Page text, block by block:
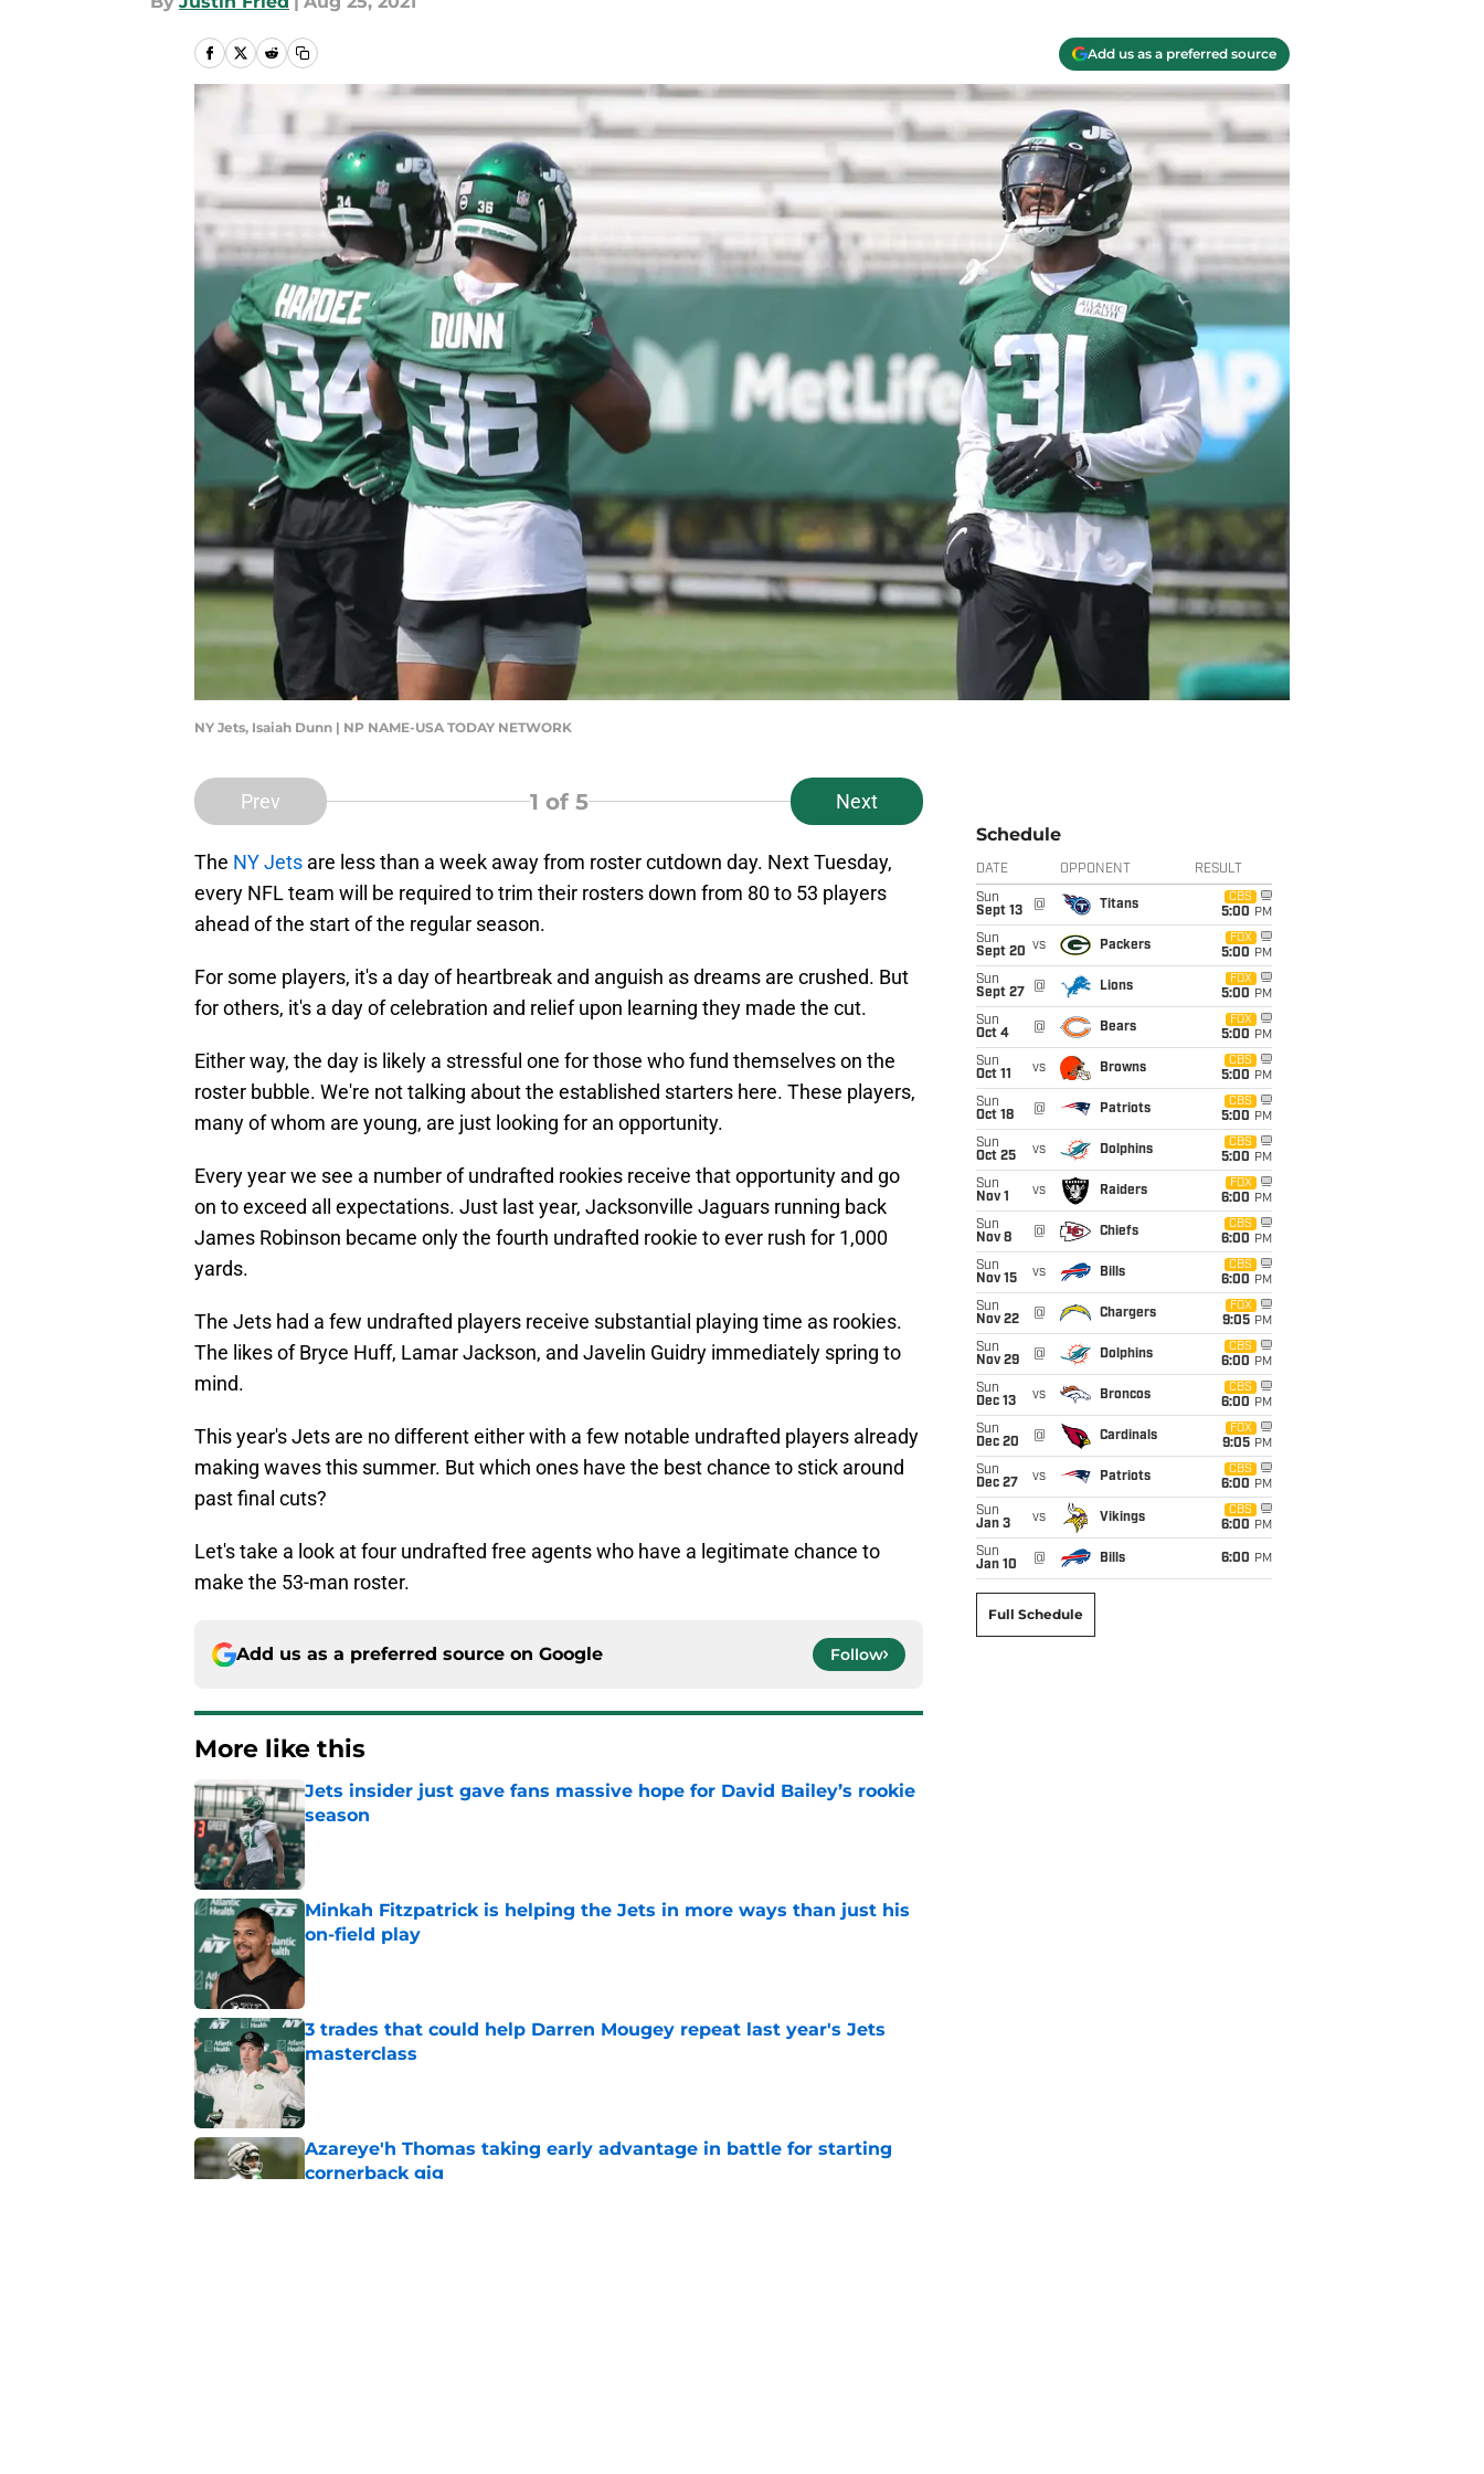
Add us as a preferred source
NY Jets, Isaiah Dunn | NP NAME-USA TODAY NETWORK
Prev 1 of 5 Next
The NY Jets are less than a week away from roster cutdown day. Next Tuesday,
every NFL team will be required to trim their rosters down from 80 to 53 players
ahead of the start of the regular season.
For some players, it's a day of heartbreak and anguish as dreams are crushed. But
for others, it's a day of celebration and relief upon learning they made the cut.
Either way, the day is likely a stressful one for those who fund themselves on the
roster bubble. We're not talking about the established starters here. These players,
many of whom are young, are just looking for an opportunity.
Every year we see a number of undrafted rookies receive that opportunity and go
on to exceed all expectations. Just last year, Jacksonville Jaguars running back
James Robinson became only the fourth undrafted rookie to ever rush for 1,000
yards.
The Jets had a few undrafted players receive substantial playing time as rookies.
The likes of Bryce Huff, Lamar Jackson, and Javelin Guidry immediately spring to
mind.
This year's Jets are no different either with a few notable undrafted players already
making waves this summer. But which ones have the best chance to stick around
past final cuts?
Let's take a look at four undrafted free agents who have a legitimate chance to
make the 53-man roster.
Add us as a preferred source on Google Follow
More like this
Jets insider just gave fans massive hope for David Bailey’s rookie
season
Published by on Invalid Date
Minkah Fitzpatrick is helping the Jets in more ways than just his
on-field play
3 trades that could help Darren Mougey repeat last year's Jets
masterclass
Azareye'h Thomas taking early advantage in battle for starting
cornerback gig
Schedule
DATE OPPONENT RESULT
Sun
Sept 13
@ Titans
CBS
5:00 PM
Sun
Sept 20 vs Packers
FOX
5:00 PM
Sun
Sept 27
@ Lions
FOX
5:00 PM
Sun
Oct 4
@ Bears
FOX
5:00 PM
Sun
Oct 11
vs Browns
CBS
5:00 PM
Sun
Oct 18
@ Patriots
CBS
5:00 PM
Sun
Oct 25
vs Dolphins
CBS
5:00 PM
Sun
Nov 1
vs Raiders
FOX
6:00 PM
Sun
Nov 8
@ Chiefs
CBS
6:00 PM
Sun
Nov 15
vs Bills
CBS
6:00 PM
Sun
Nov 22
@ Chargers
FOX
9:05 PM
Sun
Nov 29
@ Dolphins
CBS
6:00 PM
Sun
Dec 13
vs Broncos
CBS
6:00 PM
Sun
Dec 20
@ Cardinals
FOX
9:05 PM
Sun
Dec 27
vs Patriots
CBS
6:00 PM
Sun
Jan 3
vs Vikings
CBS
6:00 PM
Sun
Jan 10
@ Bills 6:00 PM
Full Schedule